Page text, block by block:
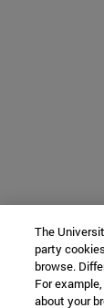
The
party
browse.
For
about your